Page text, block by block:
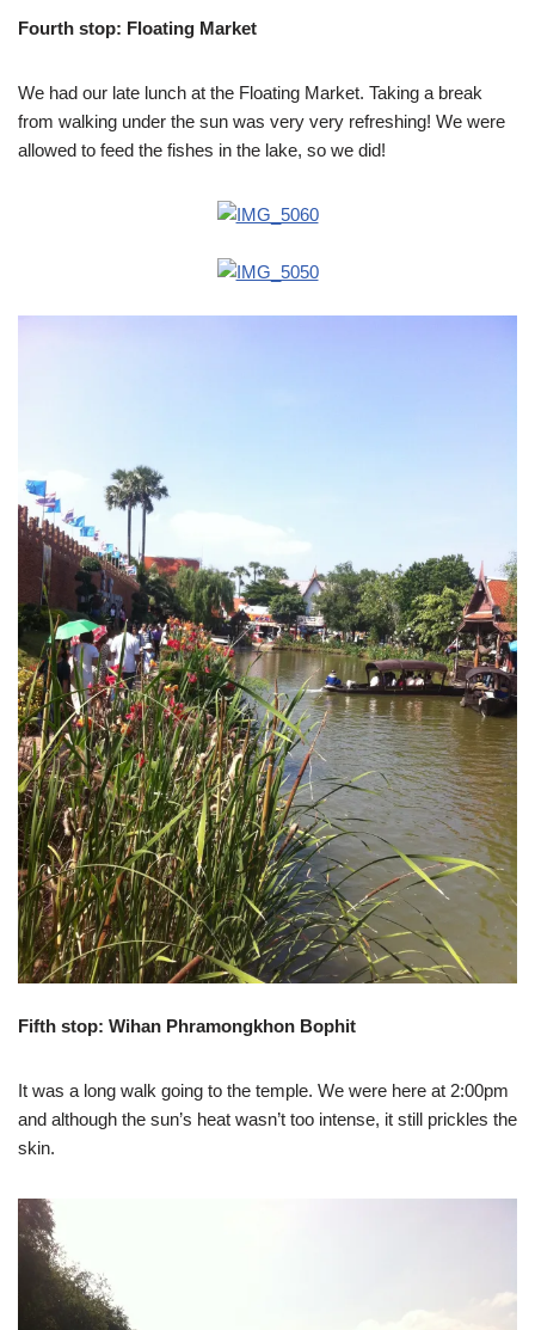
Fourth stop: Floating Market
We had our late lunch at the Floating Market. Taking a break
from walking under the sun was very very refreshing! We were
allowed to feed the fishes in the lake, so we did!
Fifth stop: Wihan Phramongkhon Bophit
It was a long walk going to the temple. We were here at 2:00pm
and although the sun’s heat wasn’t too intense, it still prickles the
skin.